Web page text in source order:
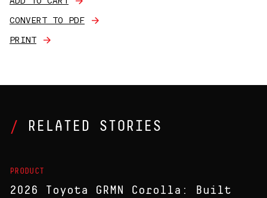
CONVERT TO PDF
PRINT
RELATED STORIES
PRODUCT
2026 Toyota GRMN Corolla: Built